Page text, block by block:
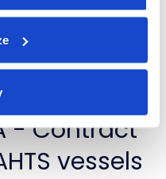
- Contract
vessels